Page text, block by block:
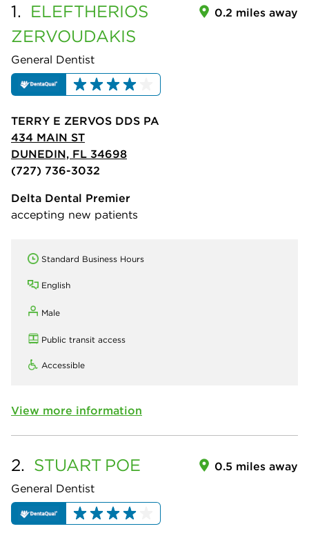
1. ELEFTHERIOS
ZERVOUDAKIS
General Dentist
0.2 miles away
TERRY E ZERVOS DDS PA
434 MAIN ST
DUNEDIN, FL 34698
(727) 736-3032
Delta Dental Premier
accepting new patients
Standard Business Hours
English
Male
Public transit access
Accessible
View more information
2. STUART POE
General Dentist
0.5 miles away